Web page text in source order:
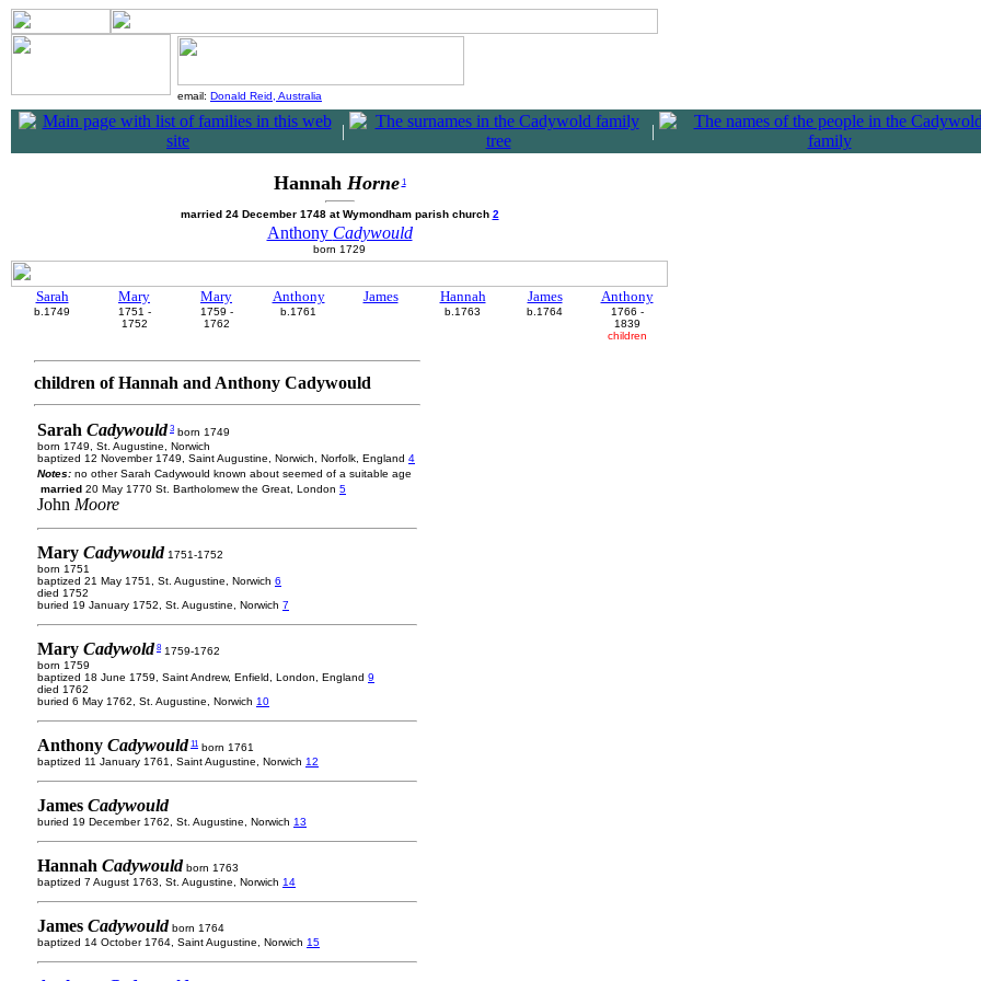
email: Donald Reid, Australia
| |
Hannah Horne 1
married 24 December 1748 at Wymondham parish church 2
Anthony Cadywould
born 1729
Sarah
b.1749
Mary
1751 -
1752
Mary
1759 -
1762
Anthony
b.1761
James Hannah
b.1763
James
b.1764
Anthony
1766 -
1839
children
children of Hannah and Anthony Cadywould
Sarah Cadywould 3 born 1749
born 1749, St. Augustine, Norwich
baptized 12 November 1749, Saint Augustine, Norwich, Norfolk, England 4
Notes: no other Sarah Cadywould known about seemed of a suitable age
married 20 May 1770 St. Bartholomew the Great, London 5
John Moore
Mary Cadywould 1751-1752
born 1751
baptized 21 May 1751, St. Augustine, Norwich 6
died 1752
buried 19 January 1752, St. Augustine, Norwich 7
Mary Cadywold 8 1759-1762
born 1759
baptized 18 June 1759, Saint Andrew, Enfield, London, England 9
died 1762
buried 6 May 1762, St. Augustine, Norwich 10
Anthony Cadywould 11 born 1761
baptized 11 January 1761, Saint Augustine, Norwich 12
James Cadywould
buried 19 December 1762, St. Augustine, Norwich 13
Hannah Cadywould born 1763
baptized 7 August 1763, St. Augustine, Norwich 14
James Cadywould born 1764
baptized 14 October 1764, Saint Augustine, Norwich 15